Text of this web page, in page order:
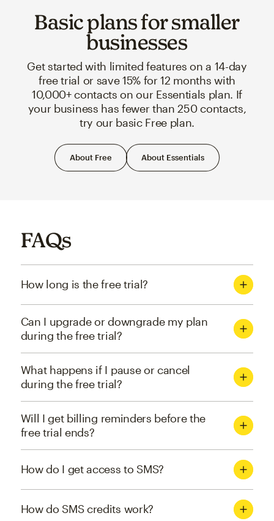
Basic plans for smaller
businesses
Get started with limited features on a 14-day
free trial or save 15% for 12 months with
10,000+ contacts on our Essentials plan. If
your business has fewer than 250 contacts,
try our basic Free plan.
About Free About Essentials
FAQs
How long is the free trial?
Can I upgrade or downgrade my plan
during the free trial?
What happens if I pause or cancel
during the free trial?
Will I get billing reminders before the
free trial ends?
How do I get access to SMS?
How do SMS credits work?